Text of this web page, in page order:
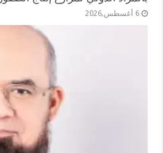
6 أغسطس,2026